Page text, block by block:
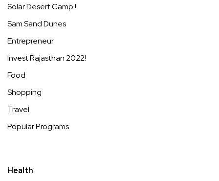
Solar Desert Camp !
Sam Sand Dunes
Entrepreneur
Invest Rajasthan 2022!
Food
Shopping
Travel
Popular Programs
Health